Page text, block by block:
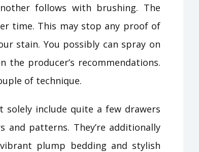
follows with brushing. The
time. This may stop any proof of
stain. You possibly can spray on
producer’s recommendations.
of technique.
include quite a few drawers
and patterns. They’re additionally
plump bedding and stylish